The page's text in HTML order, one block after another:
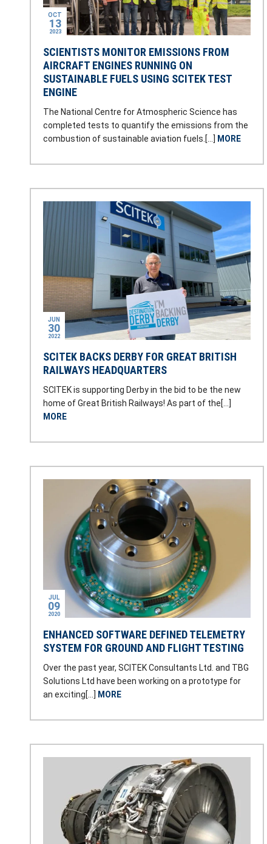
SCIENTISTS MONITOR EMISSIONS FROM
AIRCRAFT ENGINES RUNNING ON
SUSTAINABLE FUELS USING SCITEK TEST
ENGINE
The National Centre for Atmospheric Science has
completed tests to quantify the emissions from the
combustion of sustainable aviation fuels.[…] MORE
OCT
13
2023
SCITEK BACKS DERBY FOR GREAT BRITISH
RAILWAYS HEADQUARTERS
SCITEK is supporting Derby in the bid to be the new
home of Great British Railways! As part of the[…]
MORE
JUN
30
2022
ENHANCED SOFTWARE DEFINED TELEMETRY
SYSTEM FOR GROUND AND FLIGHT TESTING
Over the past year, SCITEK Consultants Ltd. and TBG
Solutions Ltd have been working on a prototype for
an exciting[…] MORE
JUL
09
2020